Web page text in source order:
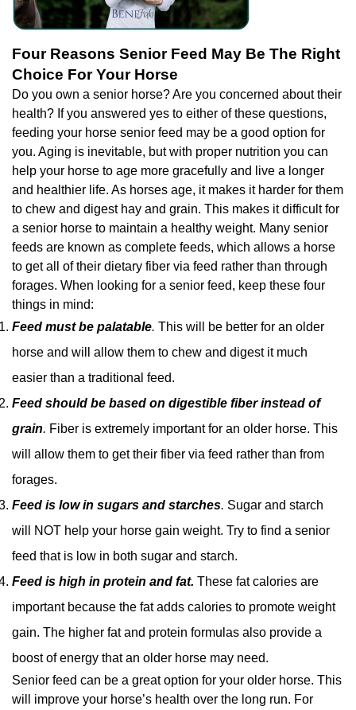
Four Reasons Senior Feed May Be The Right
Choice For Your Horse
Do you own a senior horse? Are you concerned about their
health? If you answered yes to either of these questions,
feeding your horse senior feed may be a good option for
you. Aging is inevitable, but with proper nutrition you can
help your horse to age more gracefully and live a longer
and healthier life. As horses age, it makes it harder for them
to chew and digest hay and grain. This makes it difficult for
a senior horse to maintain a healthy weight. Many senior
feeds are known as complete feeds, which allows a horse
to get all of their dietary fiber via feed rather than through
forages. When looking for a senior feed, keep these four
things in mind:
Feed must be palatable. This will be better for an older
horse and will allow them to chew and digest it much
easier than a traditional feed.
Feed should be based on digestible fiber instead of
grain. Fiber is extremely important for an older horse. This
will allow them to get their fiber via feed rather than from
forages.
Feed is low in sugars and starches. Sugar and starch
will NOT help your horse gain weight. Try to find a senior
feed that is low in both sugar and starch.
Feed is high in protein and fat. These fat calories are
important because the fat adds calories to promote weight
gain. The higher fat and protein formulas also provide a
boost of energy that an older horse may need.
Senior feed can be a great option for your older horse. This
will improve your horse’s health over the long run. For